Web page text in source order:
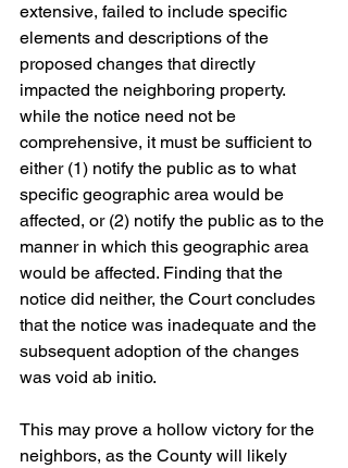
extensive, failed to include specific
elements and descriptions of the
proposed changes that directly
impacted the neighboring property.
while the notice need not be
comprehensive, it must be sufficient to
either (1) notify the public as to what
specific geographic area would be
affected, or (2) notify the public as to the
manner in which this geographic area
would be affected. Finding that the
notice did neither, the Court concludes
that the notice was inadequate and the
subsequent adoption of the changes
was void ab initio.
This may prove a hollow victory for the
neighbors, as the County will likely